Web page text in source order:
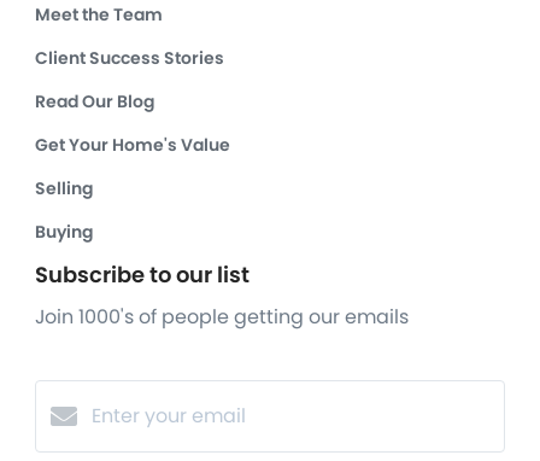
Meet the Team
Client Success Stories
Read Our Blog
Get Your Home's Value
Selling
Buying
Subscribe to our list
Join 1000's of people getting our emails